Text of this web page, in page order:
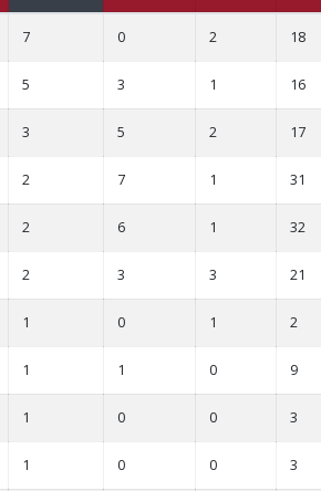
7 0 2 18
5 3 1 16
3 5 2 17
2 7 1 31
2 6 1 32
2 3 3 21
1 0 1 2
1 1 0 9
1 0 0 3
1 0 0 3